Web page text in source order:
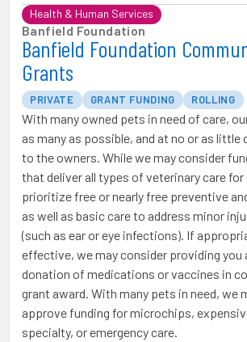
Health & Human Services
Banfield Foundation
Banfield Foundation
Grants
PRIVATE GRANT FUNDING ROLLING
With many owned pets in need of care,
as many as possible, and at no or as
to the owners. While we may consider
that deliver all types of veterinary care
prioritize free or nearly free preventive
as well as basic care to address minor
(such as ear or eye infections). If
effective, we may consider providing you
donation of medications or vaccines in
grant award. With many pets in need, we
approve funding for microchips,
specialty, or emergency care.